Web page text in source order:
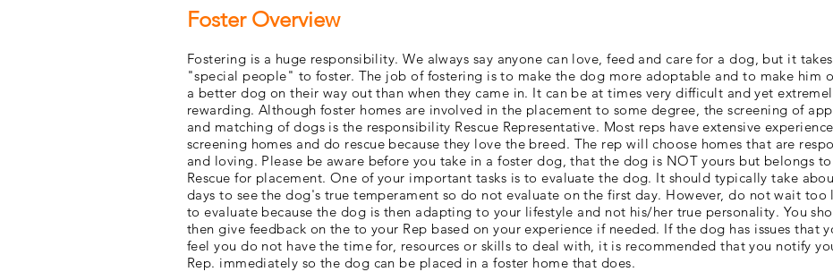
Foster Overview
Fostering is a huge responsibility. We always say anyone can love, feed and care for a dog, but it takes
"special people" to foster. The job of fostering is to make the dog more adoptable and to make him
a better dog on their way out than when they came in. It can be at times very difficult and yet
rewarding. Although foster homes are involved in the placement to some degree, the screening of
and matching of dogs is the responsibility Rescue Representative. Most reps have extensive
screening homes and do rescue because they love the breed. The rep will choose homes that are
and loving. Please be aware before you take in a foster dog, that the dog is NOT yours but belongs
Rescue for placement. One of your important tasks is to evaluate the dog. It should typically take
days to see the dog's true temperament so do not evaluate on the first day. However, do not wait too
to evaluate because the dog is then adapting to your lifestyle and not his/her true personality. You
then give feedback on the to your Rep based on your experience if needed. If the dog has issues that
feel you do not have the time for, resources or skills to deal with, it is recommended that you notify
Rep. immediately so the dog can be placed in a foster home that does.